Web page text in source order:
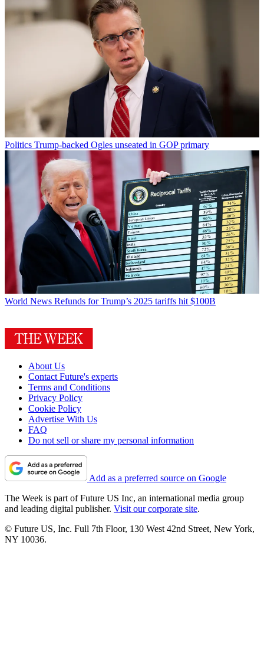
Politics Trump-backed Ogles unseated in GOP primary
World News Refunds for Trump’s 2025 tariffs hit $100B
About Us
Contact Future's experts
Terms and Conditions
Privacy Policy
Cookie Policy
Advertise With Us
FAQ
Do not sell or share my personal information
Add as a preferred source on Google
The Week is part of Future US Inc, an international media group
and leading digital publisher. Visit our corporate site.
© Future US, Inc. Full 7th Floor, 130 West 42nd Street, New York,
NY 10036.